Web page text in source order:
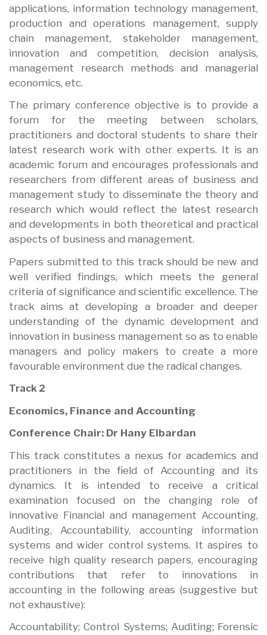
applications, information technology management,
production and operations management, supply
chain management, stakeholder management,
innovation and competition, decision analysis,
management research methods and managerial
economics, etc.
The primary conference objective is to provide a
forum for the meeting between scholars,
practitioners and doctoral students to share their
latest research work with other experts. It is an
academic forum and encourages professionals and
researchers from different areas of business and
management study to disseminate the theory and
research which would reflect the latest research
and developments in both theoretical and practical
aspects of business and management.
Papers submitted to this track should be new and
well verified findings, which meets the general
criteria of significance and scientific excellence. The
track aims at developing a broader and deeper
understanding of the dynamic development and
innovation in business management so as to enable
managers and policy makers to create a more
favourable environment due the radical changes.
Track 2
Economics, Finance and Accounting
Conference Chair: Dr Hany Elbardan
This track constitutes a nexus for academics and
practitioners in the field of Accounting and its
dynamics. It is intended to receive a critical
examination focused on the changing role of
innovative Financial and management Accounting,
Auditing, Accountability, accounting information
systems and wider control systems. It aspires to
receive high quality research papers, encouraging
contributions that refer to innovations in
accounting in the following areas (suggestive but
not exhaustive):
Accountability; Control Systems; Auditing; Forensic